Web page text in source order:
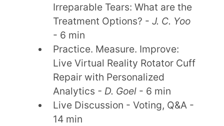
Irreparable Tears: What are the
Treatment Options? - J. C. Yoo
- 6 min
Practice. Measure. Improve:
Live Virtual Reality Rotator Cuff
Repair with Personalized
Analytics - D. Goel - 6 min
Live Discussion - Voting, Q&A -
14 min